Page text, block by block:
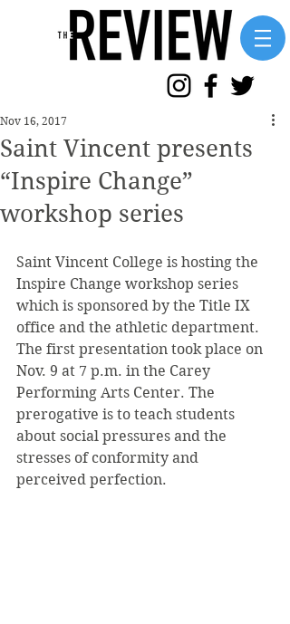
Saint Vincent presents
“Inspire Change”
workshop series
Nov 16, 2017
Saint Vincent College is hosting the
Inspire Change workshop series
which is sponsored by the Title IX
office and the athletic department.
The first presentation took place on
Nov. 9 at 7 p.m. in the Carey
Performing Arts Center. The
prerogative is to teach students
about social pressures and the
stresses of conformity and
perceived perfection.